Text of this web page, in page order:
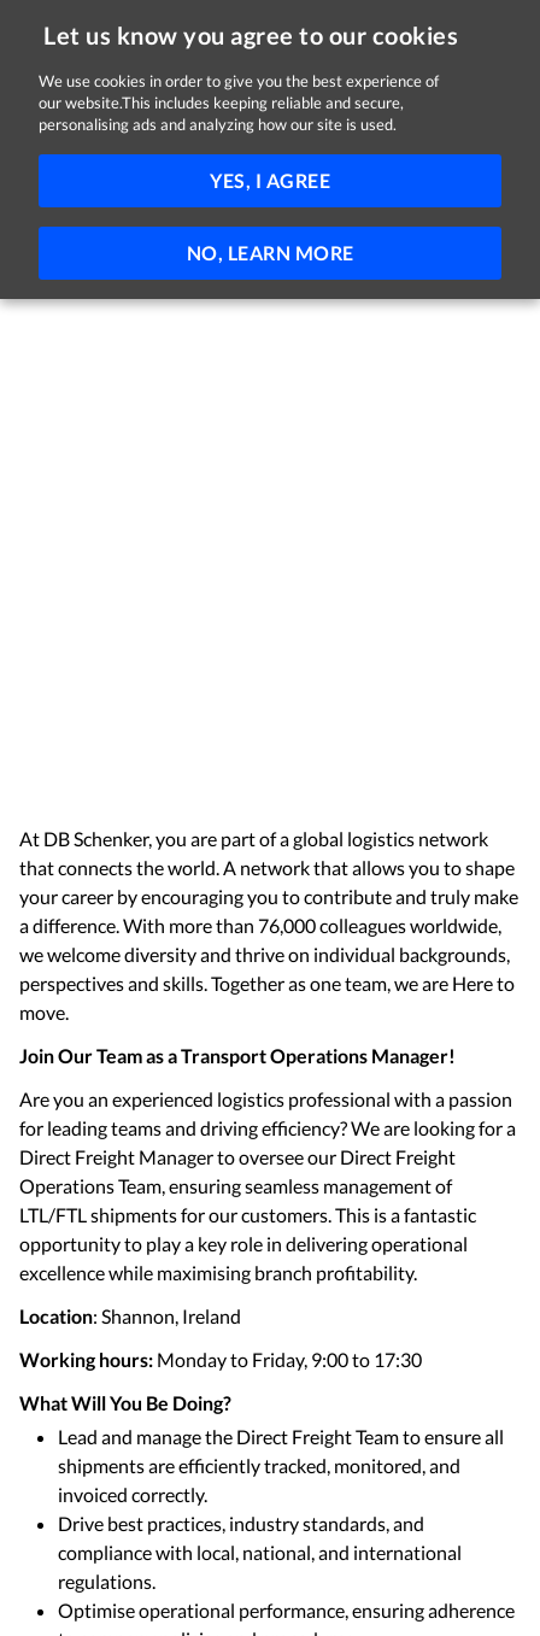
Let us know you agree to our cookies
We use cookies in order to give you the best experience of
our website.This includes keeping reliable and secure,
personalising ads and analyzing how our site is used.
YES, I AGREE
NO, LEARN MORE
Sorry, this job is now closed
Transport Operations Manager
DB Schenker Shannon, County Clare
Full-time
At DB Schenker, you are part of a global logistics network
that connects the world. A network that allows you to shape
your career by encouraging you to contribute and truly make
a difference. With more than 76,000 colleagues worldwide,
we welcome diversity and thrive on individual backgrounds,
perspectives and skills. Together as one team, we are Here to
move.
Join Our Team as a Transport Operations Manager!
Are you an experienced logistics professional with a passion
for leading teams and driving efficiency? We are looking for a
Direct Freight Manager to oversee our Direct Freight
Operations Team, ensuring seamless management of
LTL/FTL shipments for our customers. This is a fantastic
opportunity to play a key role in delivering operational
excellence while maximising branch profitability.
Location: Shannon, Ireland
Working hours: Monday to Friday, 9:00 to 17:30
What Will You Be Doing?
Lead and manage the Direct Freight Team to ensure all
shipments are efficiently tracked, monitored, and
invoiced correctly.
Drive best practices, industry standards, and
compliance with local, national, and international
regulations.
Optimise operational performance, ensuring adherence